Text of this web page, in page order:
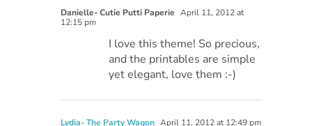
Danielle- Cutie Putti Paperie April 11, 2012 at
12:15 pm
I love this theme! So precious,
and the printables are simple
yet elegant, love them :-)
Lydia- The Party Wagon April 11, 2012 at 12:49 pm